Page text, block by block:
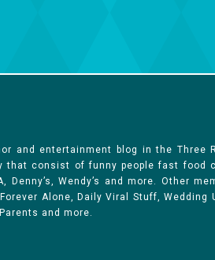
and entertainment blog in the Three
consist of funny people fast food
Denny’s, Wendy’s and more. Other
Alone, Daily Viral Stuff,
and more.